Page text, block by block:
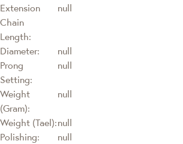
Extension
Chain
Length:
null
Diameter:
null
Prong
Setting:
null
Weight
(Gram):
null
Weight (Tael):null
Polishing:
null